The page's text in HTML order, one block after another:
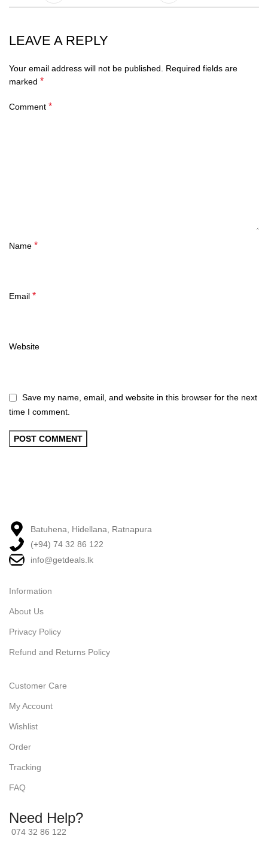
LEAVE A REPLY
Your email address will not be published.
Required fields are
marked *
Comment *
Name *
Email *
Website
Save my name, email, and website in this browser for the next
time I comment.
Batuhena, Hidellana, Ratnapura
(+94) 74 32 86 122
info@getdeals.lk
Information
About Us
Privacy Policy
Refund and Returns Policy
Customer Care
My Account
Wishlist
Order
Tracking
FAQ
Need Help?
074 32 86 122